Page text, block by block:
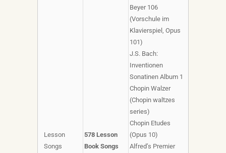
Lesson
Songs
578 Lesson
Book Songs
Beyer 106
(Vorschule im
Klavierspiel, Opus
101)
J.S. Bach:
Inventionen
Sonatinen Album 1
Chopin Walzer
(Chopin waltzes
series)
Chopin Etudes
(Opus 10)
Alfred’s Premier